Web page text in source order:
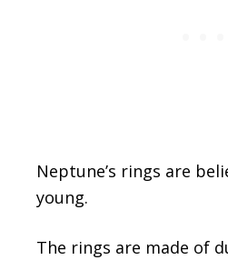
Neptune’s rings are
young.
The rings are made of